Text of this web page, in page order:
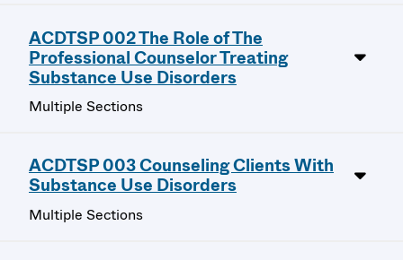
ACDTSP 002 The Role of The
Professional Counselor Treating
Substance Use Disorders
Multiple Sections
ACDTSP 003 Counseling Clients With
Substance Use Disorders
Multiple Sections